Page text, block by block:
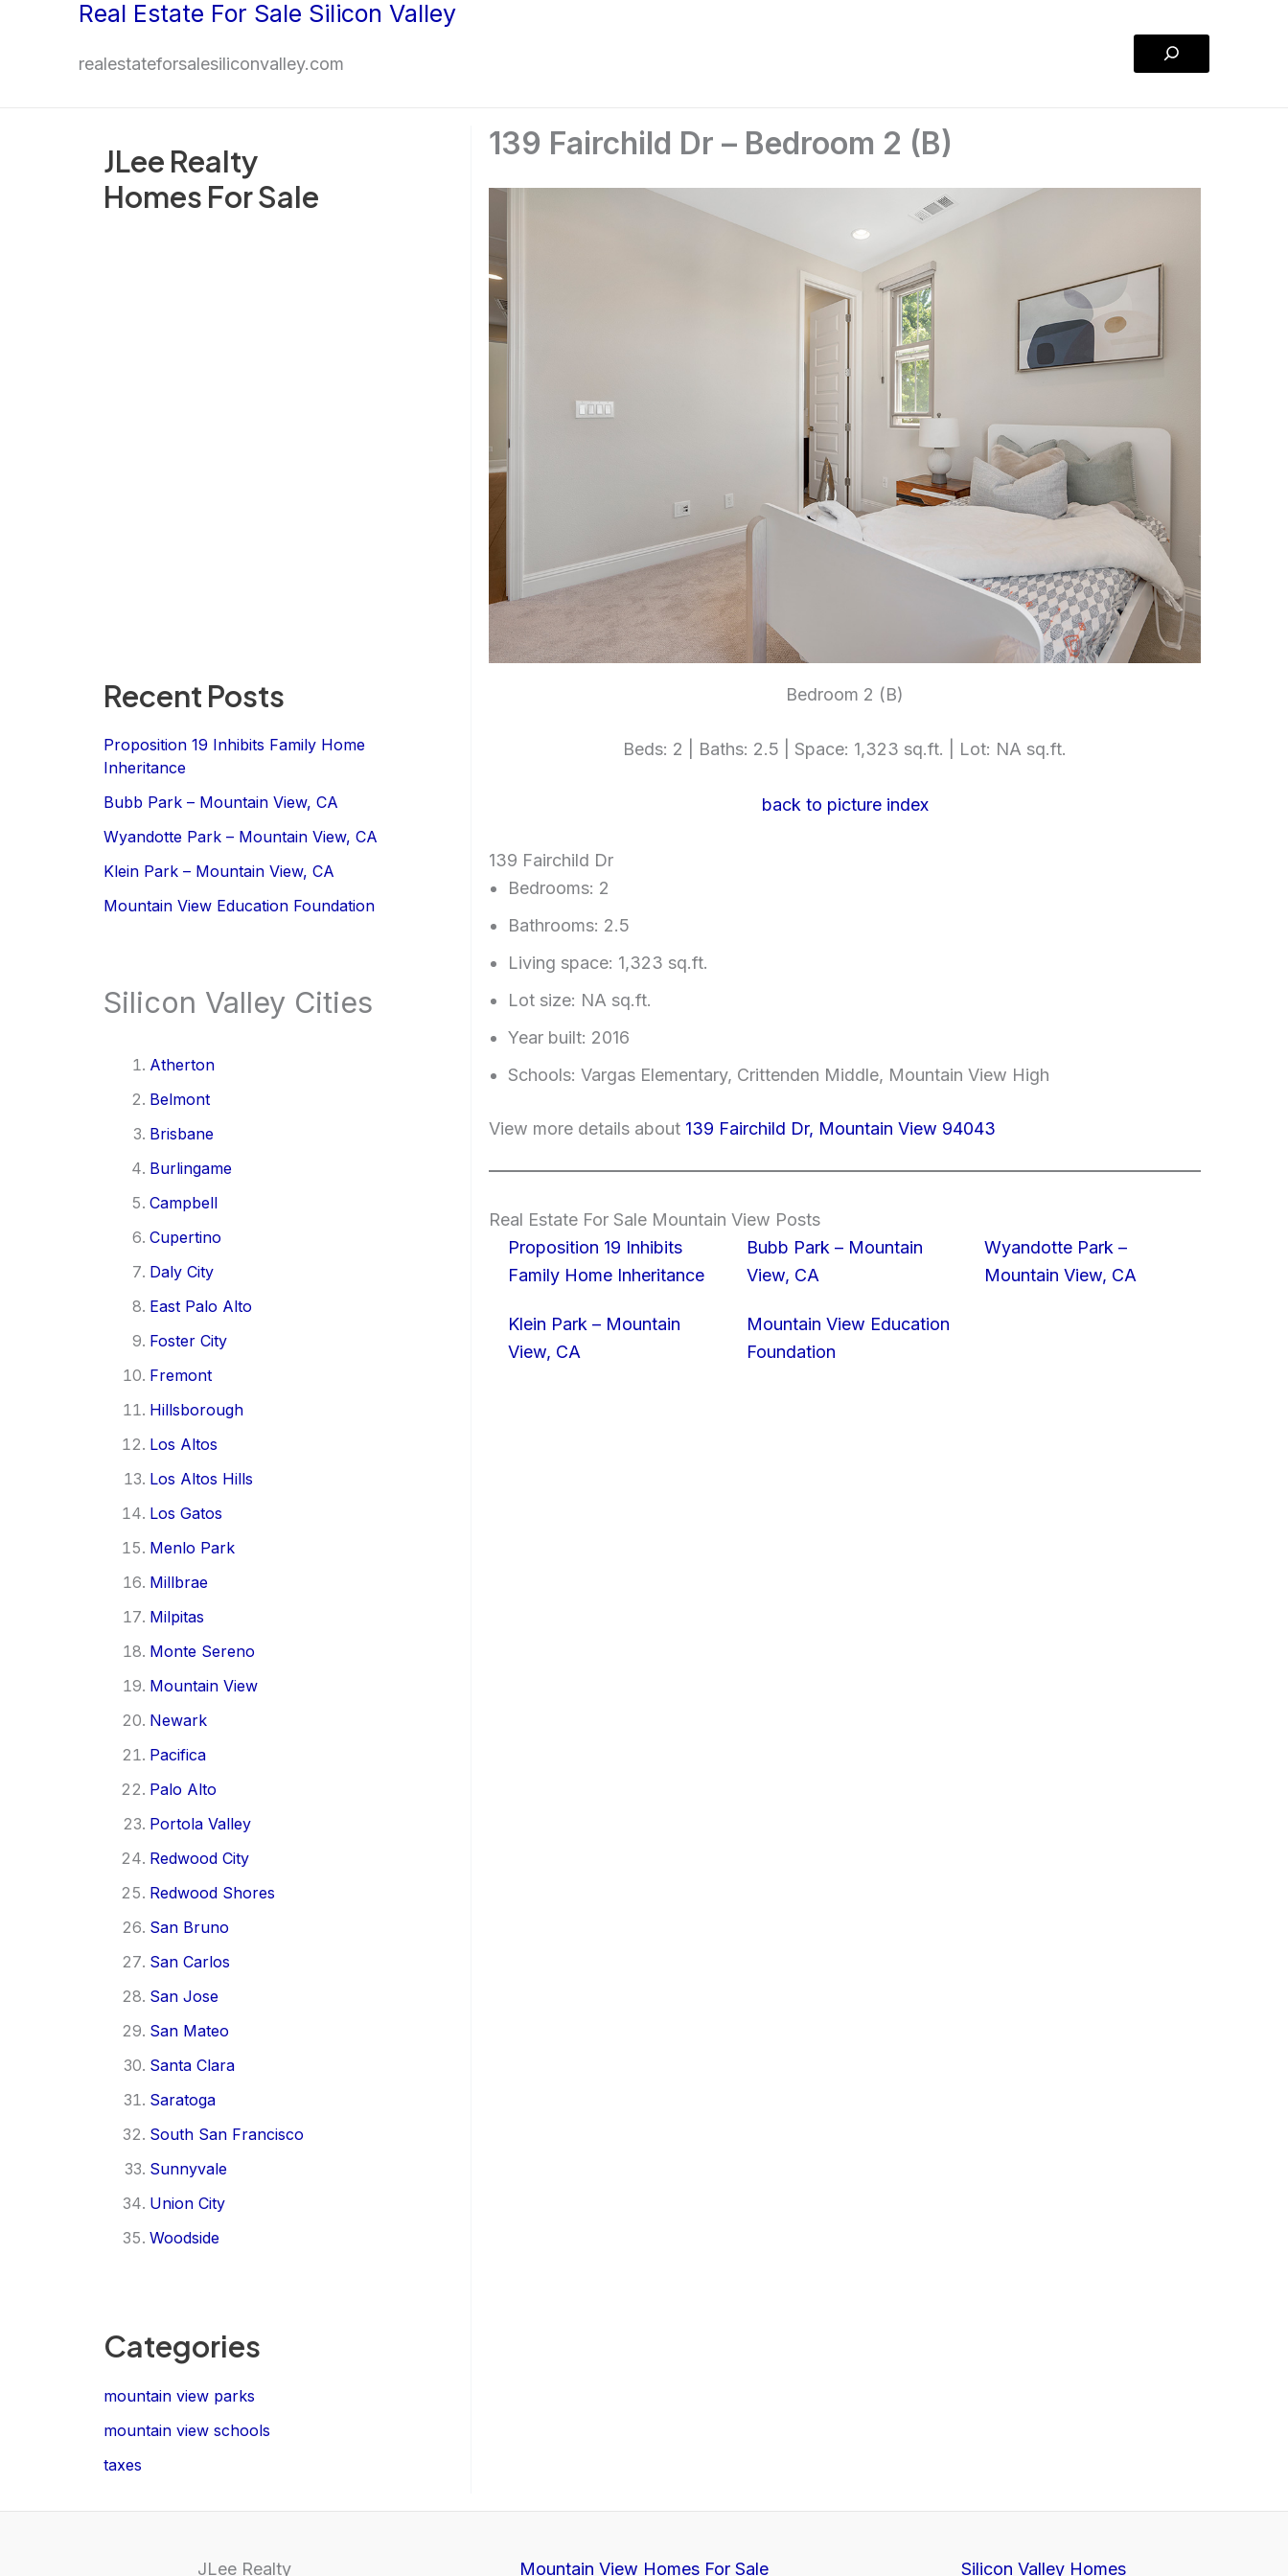
Real Estate For Sale Silicon Valley
realestateforsalesiliconvalley.com
Search
JLee Realty
Homes For Sale
Recent Posts
Proposition 19 Inhibits Family Home
Inheritance
Bubb Park – Mountain View, CA
Wyandotte Park – Mountain View, CA
Klein Park – Mountain View, CA
Mountain View Education Foundation
Silicon Valley Cities
Atherton
Belmont
Brisbane
Burlingame
Campbell
Cupertino
Daly City
East Palo Alto
Foster City
Fremont
Hillsborough
Los Altos
Los Altos Hills
Los Gatos
Menlo Park
Millbrae
Milpitas
Monte Sereno
Mountain View
Newark
Pacifica
Palo Alto
Portola Valley
Redwood City
Redwood Shores
San Bruno
San Carlos
San Jose
San Mateo
Santa Clara
Saratoga
South San Francisco
Sunnyvale
Union City
Woodside
Categories
mountain view parks
mountain view schools
taxes
139 Fairchild Dr – Bedroom 2 (B)
Bedroom 2 (B)
Beds: 2 | Baths: 2.5 | Space: 1,323 sq.ft. | Lot: NA sq.ft.
back to picture index
139 Fairchild Dr
Bedrooms: 2
Bathrooms: 2.5
Living space: 1,323 sq.ft.
Lot size: NA sq.ft.
Year built: 2016
Schools: Vargas Elementary, Crittenden Middle, Mountain View High
View more details about 139 Fairchild Dr, Mountain View 94043
Real Estate For Sale Mountain View Posts
Proposition 19 Inhibits
Family Home Inheritance
Bubb Park – Mountain
View, CA
Wyandotte Park –
Mountain View, CA
Klein Park – Mountain
View, CA
Mountain View Education
Foundation
JLee Realty Mountain View Homes For Sale Silicon Valley Homes